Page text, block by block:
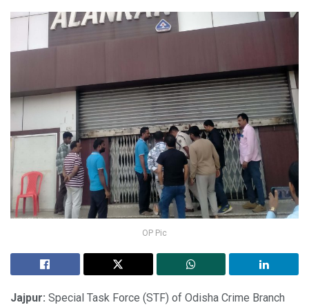
OP Pic
Jajpur: Special Task Force (STF) of Odisha Crime Branch